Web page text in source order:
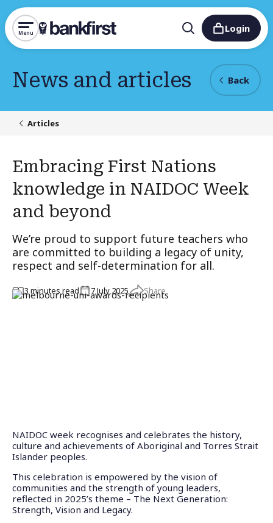
Menu Login
News and articles Back
Articles
Embracing First Nations
knowledge in NAIDOC Week
and beyond
We’re proud to support future teachers who
are committed to building a legacy of unity,
respect and self-determination for all.
3 minutes read 7 July 2025 Share
NAIDOC week recognises and celebrates the history,
culture and achievements of Aboriginal and Torres Strait
Islander peoples.
This celebration is empowered by the vision of
communities and the strength of young leaders,
reflected in 2025’s theme – The Next Generation:
Strength, Vision and Legacy.